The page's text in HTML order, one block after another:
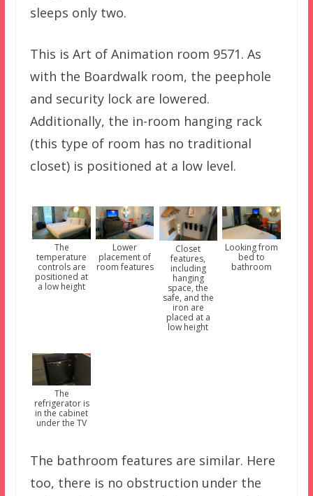
sleeps only two.
This is Art of Animation room 9571. As
with the Boardwalk room, the peephole
and security lock are lowered.
Additionally, the in-room hanging rack
(this type of room has no traditional
closet) is positioned at a low level.
The
temperature
controls are
positioned at
a low height
Lower
placement of
room features
Closet
features,
including
hanging
space, the
safe, and the
iron are
placed at a
low height
Looking from
bed to
bathroom
The
refrigerator is
in the cabinet
under the TV
The bathroom features are similar. Here
too, there is no obstruction under the